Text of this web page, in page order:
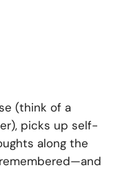
(think of a
picks up self-
along the